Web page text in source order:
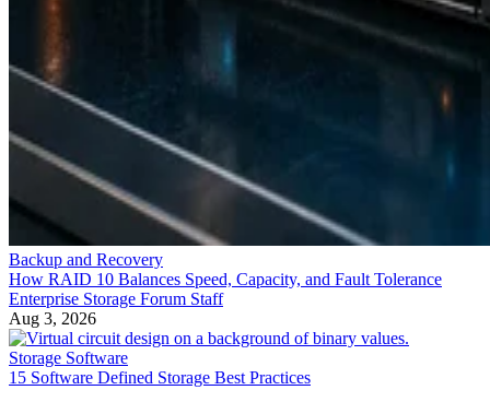
Backup and Recovery
How RAID 10 Balances Speed, Capacity, and Fault Tolerance
Enterprise Storage Forum Staff
Aug 3, 2026
Storage Software
15 Software Defined Storage Best Practices